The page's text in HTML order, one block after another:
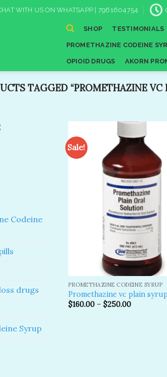
WITH US ON WHATSAPP | 7961604754
SHOP TESTIMONIALS
PROMETHAZINE CODEINE
OPIOID DRUGS AKORN
TAGGED “PROMETHAZINE VC
Codeine
drugs
Syrup
Sale!
PROMETHAZINE CODEINE SYRUP
Promethazine vc plain syrup
$160.00 –$250.00